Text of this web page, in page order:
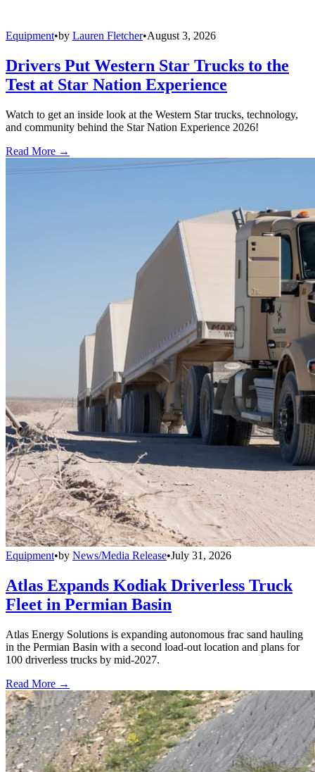
Equipment•by Lauren Fletcher•August 3, 2026
Drivers Put Western Star Trucks to the
Test at Star Nation Experience
Watch to get an inside look at the Western Star trucks, technology,
and community behind the Star Nation Experience 2026!
Read More →
Equipment•by News/Media Release•July 31, 2026
Atlas Expands Kodiak Driverless Truck
Fleet in Permian Basin
Atlas Energy Solutions is expanding autonomous frac sand hauling
in the Permian Basin with a second load-out location and plans for
100 driverless trucks by mid-2027.
Read More →